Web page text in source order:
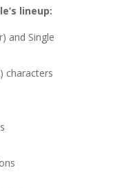
lineup:
and Single
characters